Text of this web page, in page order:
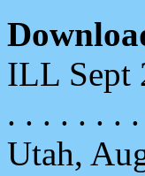
ILL Sept
. . . . . . .
Utah,